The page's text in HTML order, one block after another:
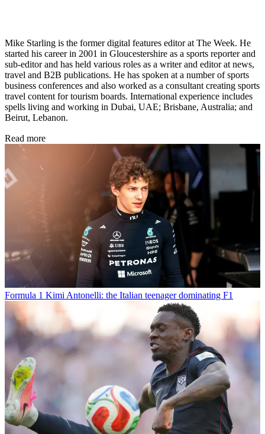
Mike Starling is the former digital features editor at The Week. He
started his career in 2001 in Gloucestershire as a sports reporter and
sub-editor and has held various roles as a writer and editor at news,
travel and B2B publications. He has spoken at a number of sports
business conferences and also worked as a consultant creating sports
travel content for tourism boards. International experience includes
spells living and working in Dubai, UAE; Brisbane, Australia; and
Beirut, Lebanon.
Read more
Formula 1 Kimi Antonelli: the Italian teenager dominating F1